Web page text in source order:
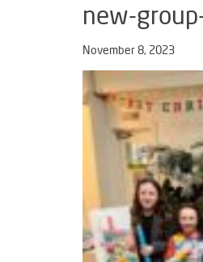
new-
November 8, 2023